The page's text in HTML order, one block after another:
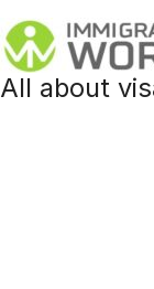
to
content
All about